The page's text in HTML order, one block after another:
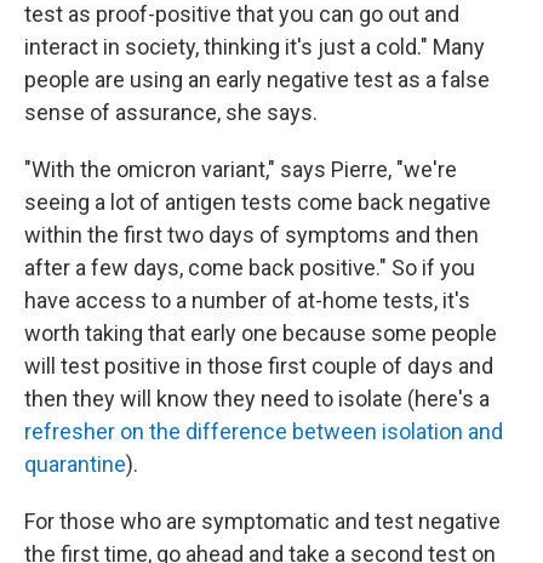
test as proof-positive that you can go out and
interact in society, thinking it's just a cold." Many
people are using an early negative test as a false
sense of assurance, she says.
"With the omicron variant," says Pierre, "we're
seeing a lot of antigen tests come back negative
within the first two days of symptoms and then
after a few days, come back positive." So if you
have access to a number of at-home tests, it's
worth taking that early one because some people
will test positive in those first couple of days and
then they will know they need to isolate (here's a
refresher on the difference between isolation and
quarantine).
For those who are symptomatic and test negative
the first time, go ahead and take a second test on